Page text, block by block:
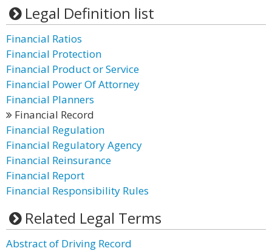
Legal Definition list
Financial Ratios
Financial Protection
Financial Product or Service
Financial Power Of Attorney
Financial Planners
Financial Record
Financial Regulation
Financial Regulatory Agency
Financial Reinsurance
Financial Report
Financial Responsibility Rules
Related Legal Terms
Abstract of Driving Record